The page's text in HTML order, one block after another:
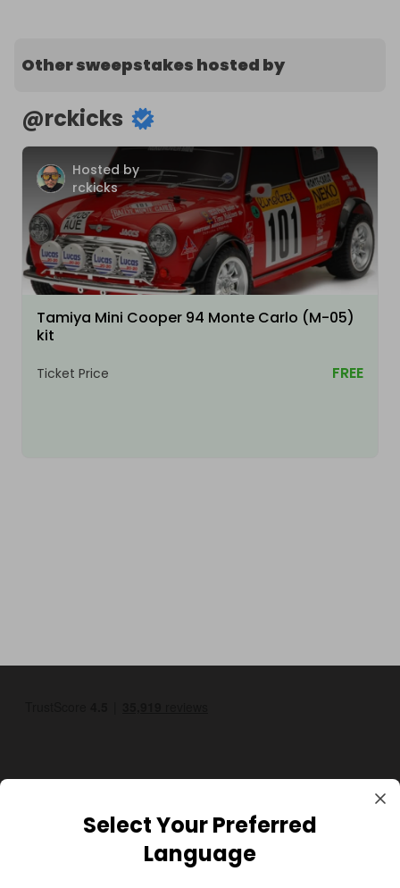
Other sweepstakes hosted by
@rckicks
Hosted by
rckicks
Tamiya Mini Cooper 94 Monte Carlo (M-05)
kit
Ticket Price FREE
GBP
Select Your Preferred
Language